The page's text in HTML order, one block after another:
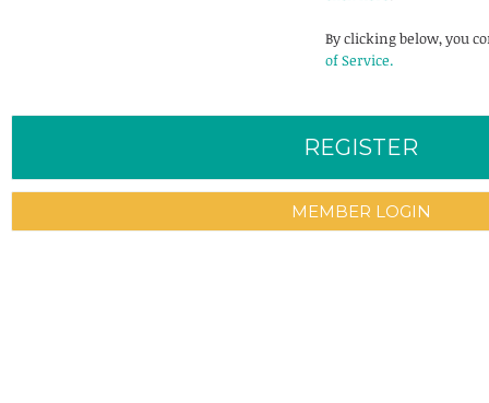
By clicking below, you
of Service.
MEMBER LOGIN